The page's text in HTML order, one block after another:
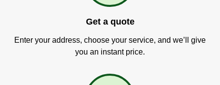
Get a quote
Enter your address, choose your service, and we’ll give
you an instant price.